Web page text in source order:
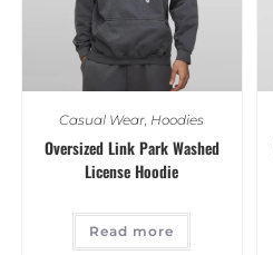
Casual Wear, Hoodies
Oversized Link Park Washed
License Hoodie
Read more